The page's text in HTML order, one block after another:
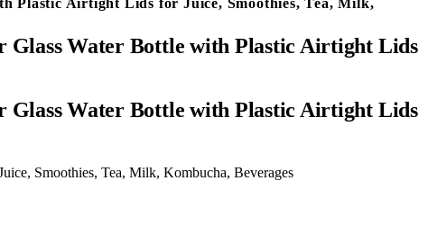
Plastic Airtight Lids for Juice, Smoothies, Tea, Milk,
Glass Water Bottle with Plastic Airtight Lids
Smoothies, Tea, Milk, Kombucha, Beverages